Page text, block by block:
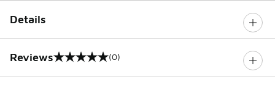
Details
Reviews
0 out of 5 rating (0)